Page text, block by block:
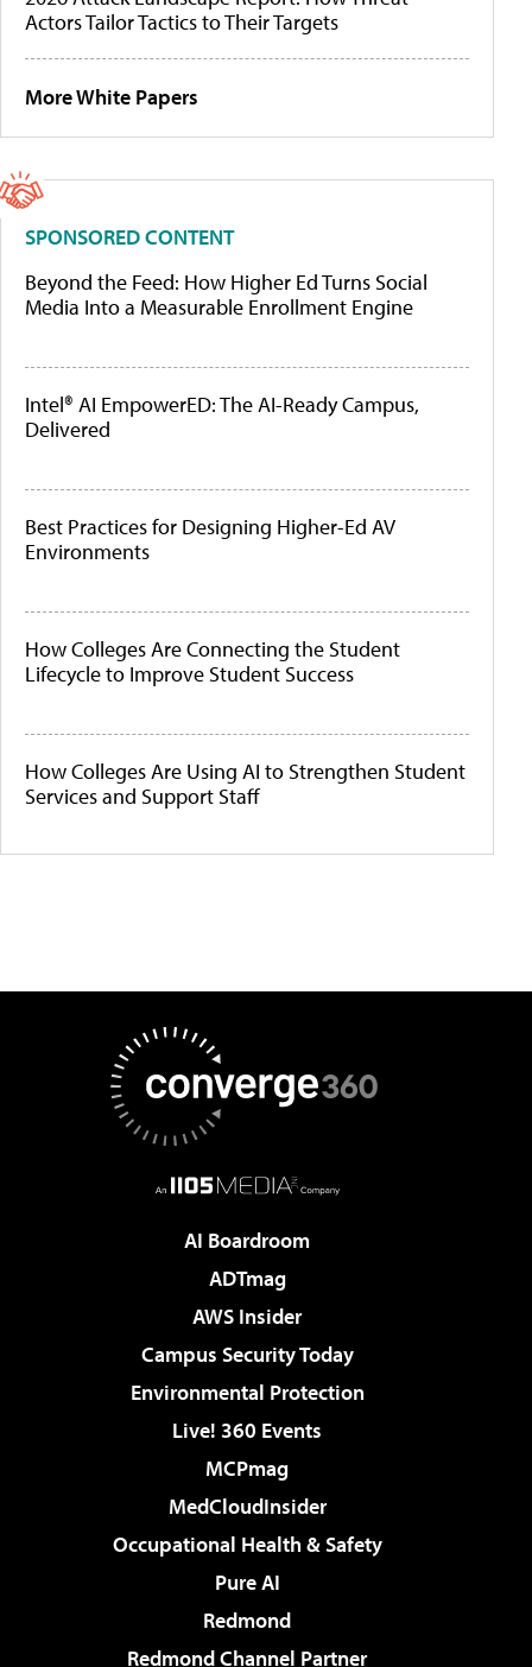
Actors Tailor Tactics to Their Targets
More White Papers
SPONSORED CONTENT
Beyond the Feed: How Higher Ed Turns Social
Media Into a Measurable Enrollment Engine
Intel® AI EmpowerED: The AI-Ready Campus,
Delivered
Best Practices for Designing Higher-Ed AV
Environments
How Colleges Are Connecting the Student
Lifecycle to Improve Student Success
How Colleges Are Using AI to Strengthen Student
Services and Support Staff
AI Boardroom
ADTmag
AWS Insider
Campus Security Today
Environmental Protection
Live! 360 Events
MCPmag
MedCloudInsider
Occupational Health & Safety
Pure AI
Redmond
Redmond Channel Partner